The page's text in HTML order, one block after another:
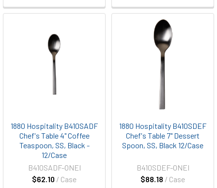
1880 Hospitality B410SADF
Chef's Table 4" Coffee
Teaspoon, SS, Black -
12/Case
$62.10 / Case
B410SADF-ONEI
1880 Hospitality B410SDEF
Chef's Table 7" Dessert
Spoon, SS, Black 12/Case
$88.18 / Case
B410SDEF-ONEI